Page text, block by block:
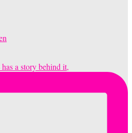
a story behind it,